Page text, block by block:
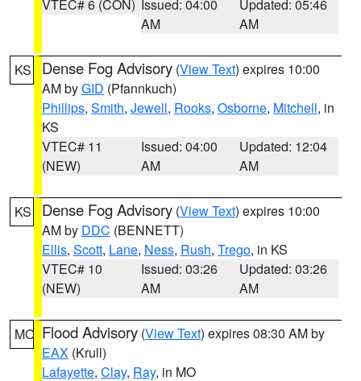
VTEC# 6 (CON) Issued: 04:00
AM
Updated: 05:46
AM
KS Dense Fog Advisory (View Text) expires 10:00
AM byGID (Pfannkuch)
Phillips, Smith, Jewell, Rooks, Osborne, Mitchell, in
KS
VTEC# 11
(NEW)
Issued: 04:00
AM
Updated: 12:04
AM
KS Dense Fog Advisory (View Text) expires 10:00
AM by DDC (BENNETT)
Ellis, Scott, Lane, Ness, Rush, Trego, in KS
VTEC# 10
(NEW)
Issued: 03:26
AM
Updated: 03:26
AM
MO Flood Advisory (View Text) expires 08:30 AM by
EAX (Krull)
Lafayette, Clay, Ray, in MO